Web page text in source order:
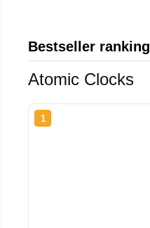
Bestseller ranking
Atomic Clocks
1